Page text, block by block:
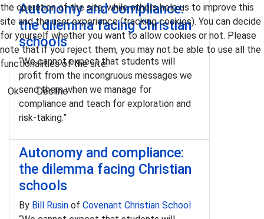
Autonomy and compliance:
the dilemma facing Christian
schools
“We cannot expect that students will
profit from the incongruous messages we
send them when we manage for
compliance and teach for exploration and
risk-taking.”
Autonomy and compliance:
the dilemma facing Christian
schools
By Bill Rusin of Covenant Christian School
the operation of the site, while others help us to improve this
site and the user experience (tracking cookies). You can decide
for yourself whether you want to allow cookies or not. Please
note that if you reject them, you may not be able to use all the
functionalities of the site.
Ok Decline